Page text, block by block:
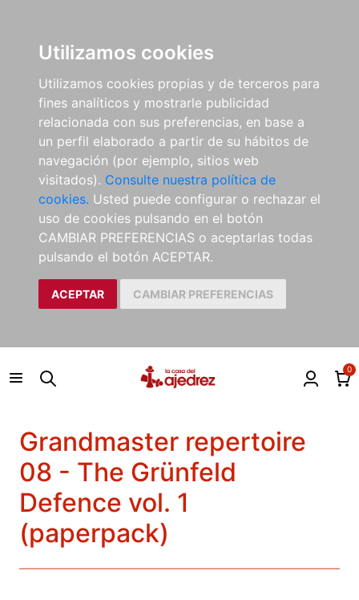
Utilizamos cookies
Utilizamos cookies propias y de terceros para
fines analíticos y mostrarle publicidad
relacionada con sus preferencias, en base a
un perfil elaborado a partir de su hábitos de
navegación (por ejemplo, sitios web
visitados). Consulte nuestra política de
cookies. Usted puede configurar o rechazar el
uso de cookies pulsando en el botón
CAMBIAR PREFERENCIAS o aceptarlas todas
pulsando el botón ACEPTAR.
ACEPTAR CAMBIAR PREFERENCIAS
0
Grandmaster repertoire
08 - The Grünfeld
Defence vol. 1
(paperpack)